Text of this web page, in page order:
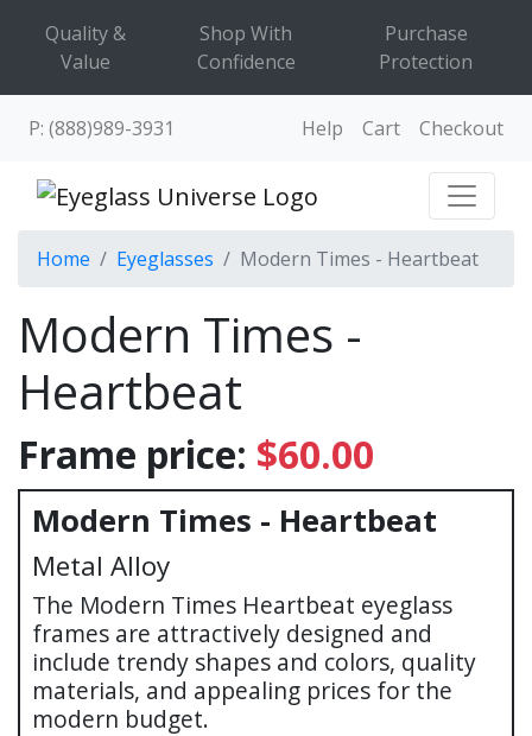
Quality &
Value
Shop With
Confidence
Purchase
Protection
P: (888)989-3931 Help Cart Checkout
Home Eyeglasses Modern Times - Heartbeat
Modern Times -
Heartbeat
Frame price: $60.00
Modern Times - Heartbeat
Metal Alloy
The Modern Times Heartbeat eyeglass
frames are attractively designed and
include trendy shapes and colors, quality
materials, and appealing prices for the
modern budget.